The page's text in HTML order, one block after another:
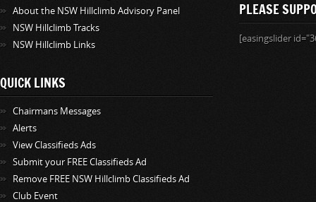
About the NSW Hillclimb Advisory Panel
NSW Hillclimb Tracks
NSW Hillclimb Links
QUICK LINKS
Chairmans Messages
Alerts
View Classifieds Ads
Submit your FREE Classifieds Ad
Remove FREE NSW Hillclimb Classifieds Ad
Club Event
PLEASE
[easingslider